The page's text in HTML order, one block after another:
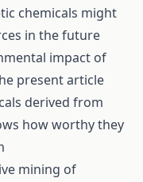
chemicals might
in the future
impact of
present article
derived from
how worthy they
mining of